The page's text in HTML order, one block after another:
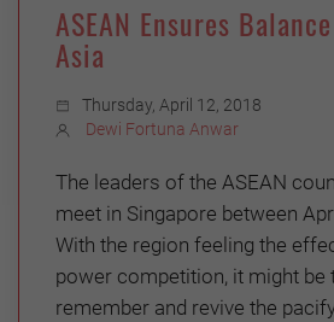
ASEAN Ensures
Asia
Thursday, April 12, 2018
Dewi Fortuna Anwar
The leaders of the ASEAN
meet in Singapore between
With the region feeling the
power competition, it might be
remember and revive the